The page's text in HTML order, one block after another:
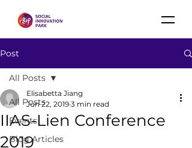
Post
All Posts
Events
Blog Articles
All Posts
IIAS-Lien Conference
2019
Elisabetta Jiang
Jun 22, 2019 3 min read